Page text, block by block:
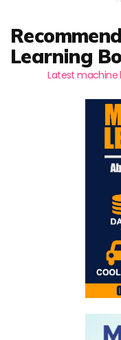
Learning
Latest machine